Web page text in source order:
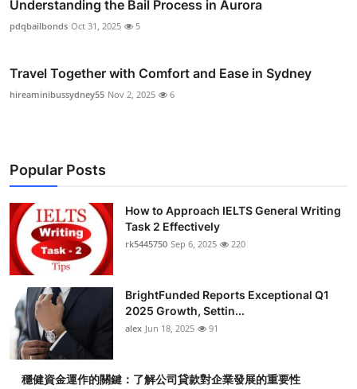
Understanding the Bail Process in Aurora
pdqbailbonds Oct 31, 2025 5
Travel Together with Comfort and Ease in Sydney
hireaminibussydney55 Nov 2, 2025 6
Popular Posts
How to Approach IELTS General Writing
Task 2 Effectively
rk5445750 Sep 6, 2025 220
BrightFunded Reports Exceptional Q1
2025 Growth, Settin...
alex Jun 18, 2025 91
穩健資金運作的關鍵：了解公司貸款對企業發展的重要性